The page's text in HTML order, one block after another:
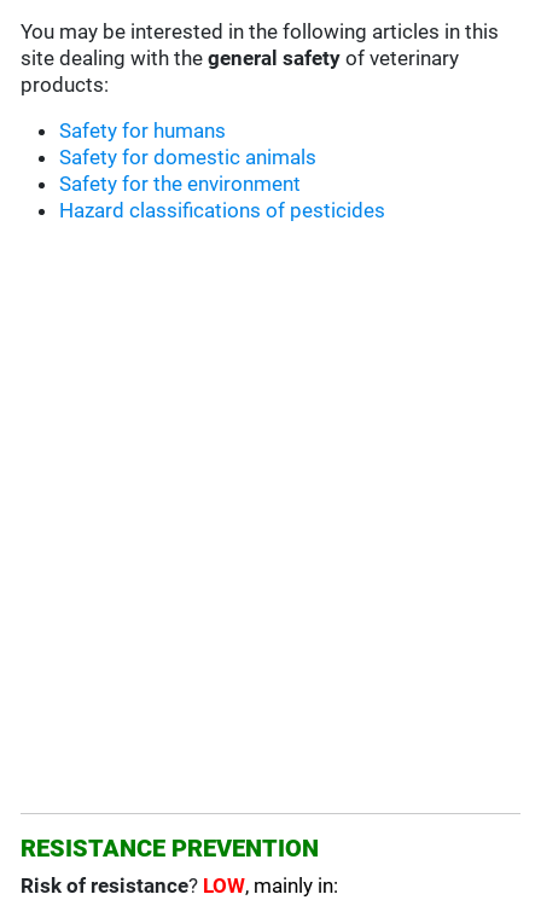
You may be interested in the following articles in this
site dealing with thegeneral safety of veterinary
products:
Safety for humans
Safety for domestic animals
Safety for the environment
Hazard classifications of pesticides
RESISTANCE PREVENTION
Risk of resistance? LOW, mainly in: